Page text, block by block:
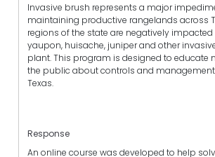
Invasive brush represents a major
maintaining productive rangelands across
regions of the state are negatively
yaupon, huisache, juniper and other
plant. This program is designed to educate
the public about controls and
Texas.
Response
An online course was developed to help